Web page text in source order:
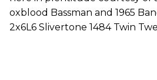
oxblood Bassman and 1965
2x6L6 Slivertone 1484 Twin